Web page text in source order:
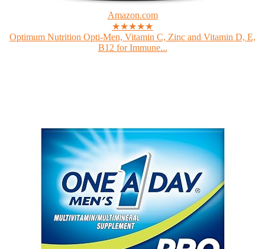
Amazon.com
★★★★★
Optimum Nutrition Opti-Men, Vitamin C, Zinc and Vitamin D, E,
B12 for Immune...